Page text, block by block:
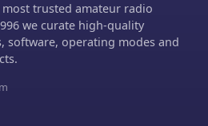
trusted amateur radio
we curate high-quality
software, operating modes and